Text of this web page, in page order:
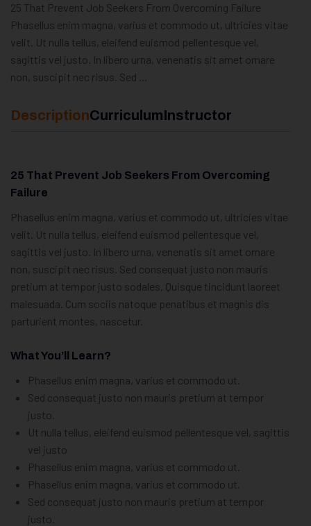
25 That Prevent Job Seekers From Overcoming Failure
Phasellus enim magna, varius et commodo ut, ultricies vitae
velit. Ut nulla tellus, eleifend euismod pellentesque vel,
sagittis vel justo. In libero urna, venenatis sit amet ornare
non, suscipit nec risus. Sed …
DescriptionCurriculumInstructor
25 That Prevent Job Seekers From Overcoming
Failure
Phasellus enim magna, varius et commodo ut, ultricies vitae
velit. Ut nulla tellus, eleifend euismod pellentesque vel,
sagittis vel justo. In libero urna, venenatis sit amet ornare
non, suscipit nec risus. Sed consequat justo non mauris
pretium at tempor justo sodales. Quisque tincidunt laoreet
malesuada. Cum sociis natoque penatibus et magnis dis
parturient montes, nascetur.
What You’ll Learn?
Phasellus enim magna, varius et commodo ut.
Sed consequat justo non mauris pretium at tempor
justo.
Ut nulla tellus, eleifend euismod pellentesque vel, sagittis
vel justo
Phasellus enim magna, varius et commodo ut.
Phasellus enim magna, varius et commodo ut.
Sed consequat justo non mauris pretium at tempor
justo.